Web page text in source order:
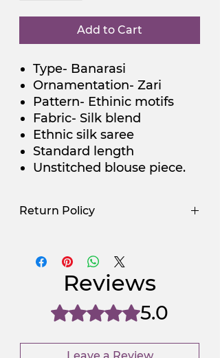
Add to Cart
Type- Banarasi
Ornamentation- Zari
Pattern- Ethinic motifs
Fabric- Silk blend
Ethnic silk saree
Standard length
Unstitched blouse piece.
Return Policy
NGSAA-WDay
NGSAA-0Carbon No
Reviews
Rated 5 out of 5 stars.5.0
Leave a Review